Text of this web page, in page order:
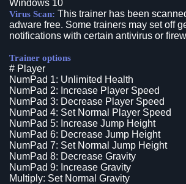
Windows 10
Virus Scan: This trainer has been
adware free. Some trainers may set off
notifications with certain antivirus or
Trainer options
# Player
NumPad 1: Unlimited Health
NumPad 2: Increase Player Speed
NumPad 3: Decrease Player Speed
NumPad 4: Set Normal Player Speed
NumPad 5: Increase Jump Height
NumPad 6: Decrease Jump Height
NumPad 7: Set Normal Jump Height
NumPad 8: Decrease Gravity
NumPad 9: Increase Gravity
Multiply: Set Normal Gravity